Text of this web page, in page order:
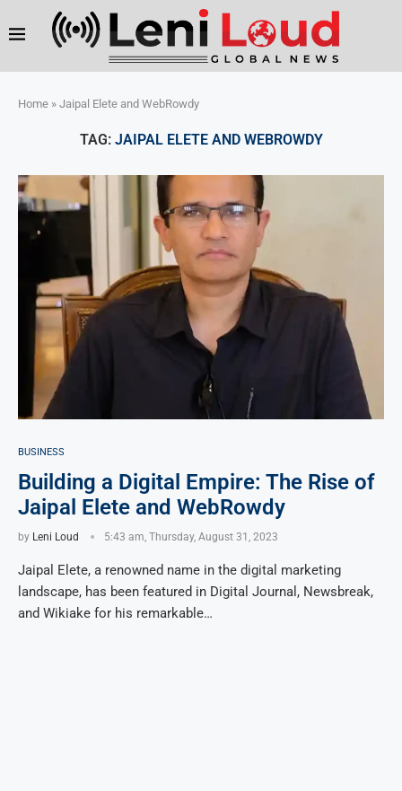
Home » Jaipal Elete and WebRowdy
TAG: JAIPAL ELETE AND WEBROWDY
BUSINESS
Building a Digital Empire: The Rise of
Jaipal Elete and WebRowdy
by Leni Loud 5:43 am, Thursday, August 31, 2023
Jaipal Elete, a renowned name in the digital marketing
landscape, has been featured in Digital Journal, Newsbreak,
and Wikiake for his remarkable…